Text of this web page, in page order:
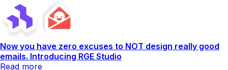
Now you have zero excuses to NOT design really good
emails. Introducing RGE Studio
Read more